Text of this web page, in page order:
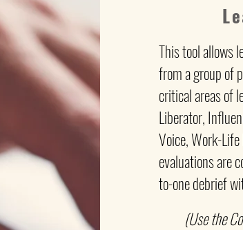
This tool allows
from a group of
critical areas of
Liberator,
Voice, Work-
evaluations are
to-one debrief
(Use the